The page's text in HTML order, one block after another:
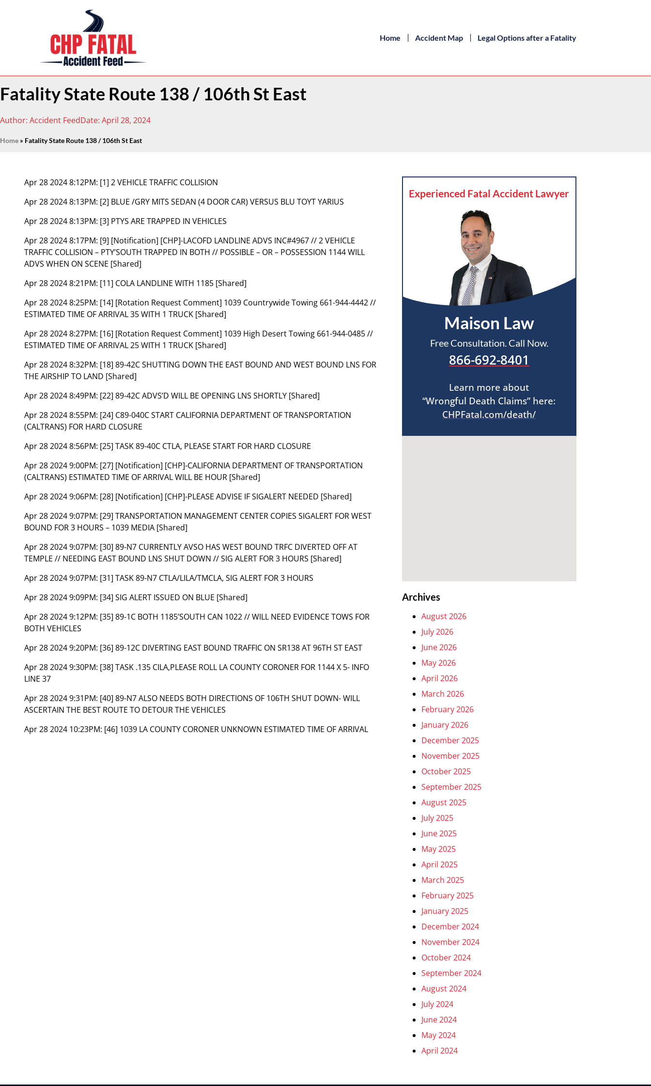
Home Accident Map Legal Options after a Fatality
Fatality State Route 138 / 106th St East
Author: Accident FeedDate: April 28, 2024
Home » Fatality State Route 138 / 106th St East
Apr 28 2024 8:12PM: [1] 2 VEHICLE TRAFFIC COLLISION
Apr 28 2024 8:13PM: [2] BLUE /GRY MITS SEDAN (4 DOOR CAR) VERSUS BLU TOYT YARIUS
Apr 28 2024 8:13PM: [3] PTYS ARE TRAPPED IN VEHICLES
Apr 28 2024 8:17PM: [9] [Notification] [CHP]-LACOFD LANDLINE ADVS INC#4967 // 2 VEHICLE
TRAFFIC COLLISION – PTY’SOUTH TRAPPED IN BOTH // POSSIBLE – OR – POSSESSION 1144 WILL
ADVS WHEN ON SCENE [Shared]
Apr 28 2024 8:21PM: [11] COLA LANDLINE WITH 1185 [Shared]
Apr 28 2024 8:25PM: [14] [Rotation Request Comment] 1039 Countrywide Towing 661-944-4442 //
ESTIMATED TIME OF ARRIVAL 35 WITH 1 TRUCK [Shared]
Apr 28 2024 8:27PM: [16] [Rotation Request Comment] 1039 High Desert Towing 661-944-0485 //
ESTIMATED TIME OF ARRIVAL 25 WITH 1 TRUCK [Shared]
Apr 28 2024 8:32PM: [18] 89-42C SHUTTING DOWN THE EAST BOUND AND WEST BOUND LNS FOR
THE AIRSHIP TO LAND [Shared]
Apr 28 2024 8:49PM: [22] 89-42C ADVS’D WILL BE OPENING LNS SHORTLY [Shared]
Apr 28 2024 8:55PM: [24] C89-040C START CALIFORNIA DEPARTMENT OF TRANSPORTATION
(CALTRANS) FOR HARD CLOSURE
Apr 28 2024 8:56PM: [25] TASK 89-40C CTLA, PLEASE START FOR HARD CLOSURE
Apr 28 2024 9:00PM: [27] [Notification] [CHP]-CALIFORNIA DEPARTMENT OF TRANSPORTATION
(CALTRANS) ESTIMATED TIME OF ARRIVAL WILL BE HOUR [Shared]
Apr 28 2024 9:06PM: [28] [Notification] [CHP]-PLEASE ADVISE IF SIGALERT NEEDED [Shared]
Apr 28 2024 9:07PM: [29] TRANSPORTATION MANAGEMENT CENTER COPIES SIGALERT FOR WEST
BOUND FOR 3 HOURS – 1039 MEDIA [Shared]
Apr 28 2024 9:07PM: [30] 89-N7 CURRENTLY AVSO HAS WEST BOUND TRFC DIVERTED OFF AT
TEMPLE // NEEDING EAST BOUND LNS SHUT DOWN // SIG ALERT FOR 3 HOURS [Shared]
Apr 28 2024 9:07PM: [31] TASK 89-N7 CTLA/LILA/TMCLA, SIG ALERT FOR 3 HOURS
Apr 28 2024 9:09PM: [34] SIG ALERT ISSUED ON BLUE [Shared]
Apr 28 2024 9:12PM: [35] 89-1C BOTH 1185’SOUTH CAN 1022 // WILL NEED EVIDENCE TOWS FOR
BOTH VEHICLES
Apr 28 2024 9:20PM: [36] 89-12C DIVERTING EAST BOUND TRAFFIC ON SR138 AT 96TH ST EAST
Apr 28 2024 9:30PM: [38] TASK .135 CILA,PLEASE ROLL LA COUNTY CORONER FOR 1144 X 5- INFO
LINE 37
Apr 28 2024 9:31PM: [40] 89-N7 ALSO NEEDS BOTH DIRECTIONS OF 106TH SHUT DOWN- WILL
ASCERTAIN THE BEST ROUTE TO DETOUR THE VEHICLES
Apr 28 2024 10:23PM: [46] 1039 LA COUNTY CORONER UNKNOWN ESTIMATED TIME OF ARRIVAL
Experienced Fatal Accident Lawyer
Maison Law
Free Consultation. Call Now.
866-692-8401
Learn more about
“Wrongful Death Claims” here:
CHPFatal.com/death/
Archives
August 2026
July 2026
June 2026
May 2026
April 2026
March 2026
February 2026
January 2026
December 2025
November 2025
October 2025
September 2025
August 2025
July 2025
June 2025
May 2025
April 2025
March 2025
February 2025
January 2025
December 2024
November 2024
October 2024
September 2024
August 2024
July 2024
June 2024
May 2024
April 2024